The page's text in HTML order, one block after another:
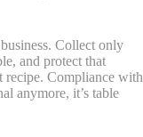
Collect only
and protect that
recipe. Compliance with
anymore, it’s table